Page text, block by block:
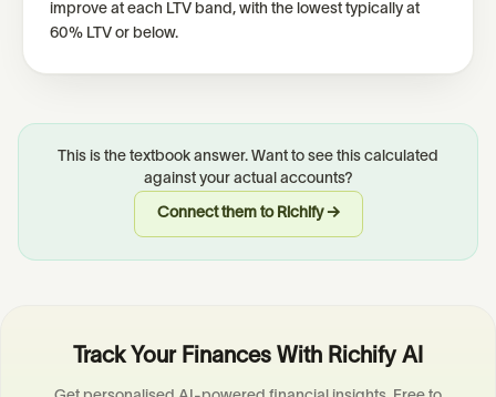
improve at each LTV band, with the lowest typically at
60% LTV or below.
This is the textbook answer. Want to see this calculated
against your actual accounts?
Connect them to Richify →
Track Your Finances With Richify AI